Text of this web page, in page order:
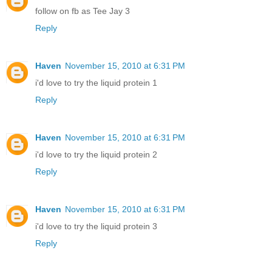
follow on fb as Tee Jay 3
Reply
Haven November 15, 2010 at 6:31 PM
i'd love to try the liquid protein 1
Reply
Haven November 15, 2010 at 6:31 PM
i'd love to try the liquid protein 2
Reply
Haven November 15, 2010 at 6:31 PM
i'd love to try the liquid protein 3
Reply